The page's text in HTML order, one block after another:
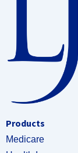
Products
Medicare